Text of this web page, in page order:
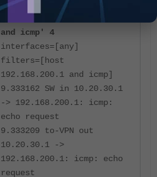
diagnose sniffer packet
any 'host 192.168.200.1
and icmp' 4
interfaces=[any]
filters=[host
192.168.200.1 and icmp]
9.333162 SW in 10.20.30.1
-> 192.168.200.1: icmp:
echo request
9.333209 to-VPN out
10.20.30.1 ->
192.168.200.1: icmp: echo
request